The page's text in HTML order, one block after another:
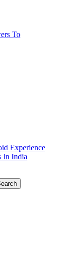
To
Experience
In India